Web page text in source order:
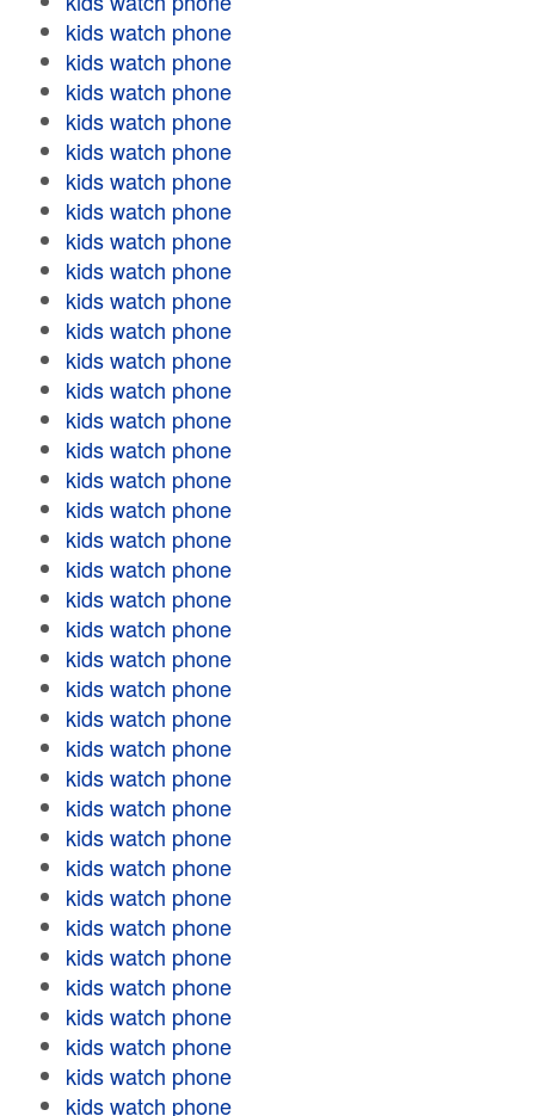
kids watch phone
kids watch phone
kids watch phone
kids watch phone
kids watch phone
kids watch phone
kids watch phone
kids watch phone
kids watch phone
kids watch phone
kids watch phone
kids watch phone
kids watch phone
kids watch phone
kids watch phone
kids watch phone
kids watch phone
kids watch phone
kids watch phone
kids watch phone
kids watch phone
kids watch phone
kids watch phone
kids watch phone
kids watch phone
kids watch phone
kids watch phone
kids watch phone
kids watch phone
kids watch phone
kids watch phone
kids watch phone
kids watch phone
kids watch phone
kids watch phone
kids watch phone
kids watch phone